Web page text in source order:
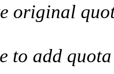
original
to add